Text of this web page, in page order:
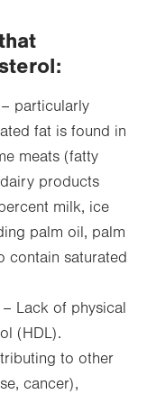
– particularly
fat is found in
meats (fatty
products
milk, ice
palm oil, palm
contain saturated
– Lack of physical
(HDL).
to other
cancer),